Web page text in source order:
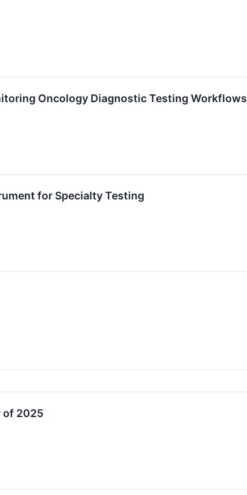
Oncology Diagnostic Testing Workflows
for Specialty Testing
of 2025